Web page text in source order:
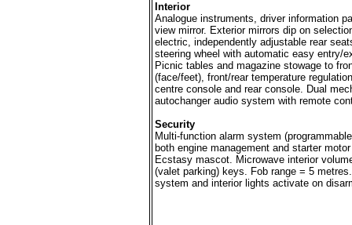
Interior
Analogue instruments, driver information
view mirror. Exterior mirrors dip on
electric, independently adjustable rear
steering wheel with automatic easy entry/
Picnic tables and magazine stowage to
(face/feet), front/rear temperature
centre console and rear console. Dual
autochanger audio system with remote
Security
Multi-function alarm system
both engine management and starter
Ecstasy mascot. Microwave interior
(valet parking) keys. Fob range = 5
system and interior lights activate on